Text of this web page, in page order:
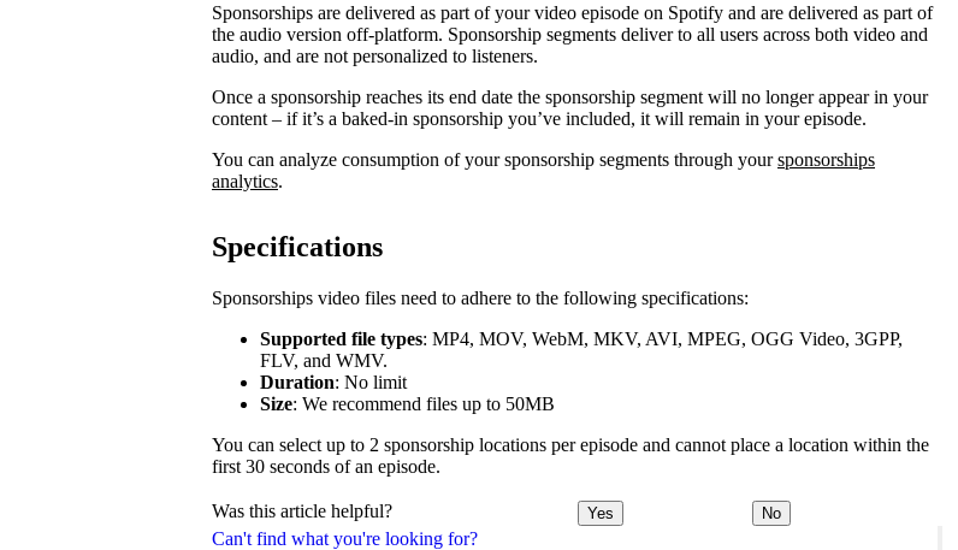
Can't find what you're looking for?
Sponsorships are delivered as part of your video episode on Spotify and are delivered as part of
the audio version off-platform. Sponsorship segments deliver to all users across both video and
audio, and are not personalized to listeners.
Once a sponsorship reaches its end date the sponsorship segment will no longer appear in your
content – if it’s a baked-in sponsorship you’ve included, it will remain in your episode.
You can analyze consumption of your sponsorship segments through yoursponsorships
analytics.
Specifications
Sponsorships video files need to adhere to the following specifications:
Supported file types: MP4, MOV, WebM, MKV, AVI, MPEG, OGG Video, 3GPP,
FLV, and WMV.
Duration: No limit
Size: We recommend files up to 50MB
You can select up to 2 sponsorship locations per episode and cannot place a location within the
first 30 seconds of an episode.
Was this article helpful? Yes No